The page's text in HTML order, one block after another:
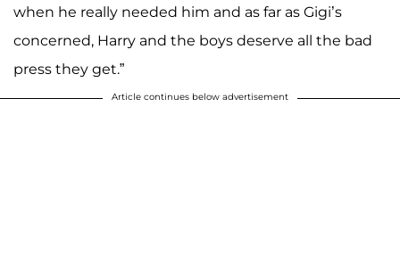
when he really needed him and as far as Gigi’s
concerned, Harry and the boys deserve all the bad
press they get.”
Article continues below advertisement